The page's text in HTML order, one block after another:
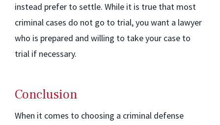
instead prefer to settle. While it is true that most
criminal cases do not go to trial, you want a lawyer
who is prepared and willing to take your case to
trial if necessary.
Conclusion
When it comes to choosing a criminal defense